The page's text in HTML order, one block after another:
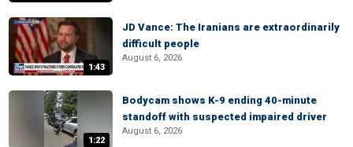
1:43
JD Vance: The Iranians are extraordinarily
difficult people
August 6, 2026
1:22
Bodycam shows K-9 ending 40-minute
standoff with suspected impaired driver
August 6, 2026